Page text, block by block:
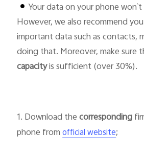
Your data on your phone
However, we also recommend
important data such as contacts,
doing that. Moreover, make sure
capacityis sufficient (over 30%).
1. Download thecorresponding
phone fromofficial website;